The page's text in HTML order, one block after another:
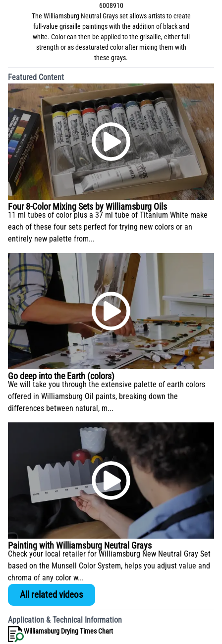
6008910
The Williamsburg Neutral Grays set allows artists to create
full-value grisaille paintings with the addition of black and
white. Color can then be applied to the grisaille, either full
strength or as desaturated color after mixing them with
these grays.
Featured Content
Four 8-Color Mixing Sets by Williamsburg Oils
11 ml tubes of color plus a 37 ml tube of Titanium White make
each of these four sets perfect for trying new colors or an
entirely new palette from...
Go deep into the Earth (colors)
We will take you through the extensive palette of earth colors
offered in Williamsburg Oil paints, breaking down the
differences between natural, m...
Painting with Williamsburg Neutral Grays
Check your local retailer for Williamsburg New Neutral Gray Set
based on the Munsell Color System, helps you adjust value and
chroma of any color w...
All related videos
Application & Technical Information
Williamsburg Drying Times Chart